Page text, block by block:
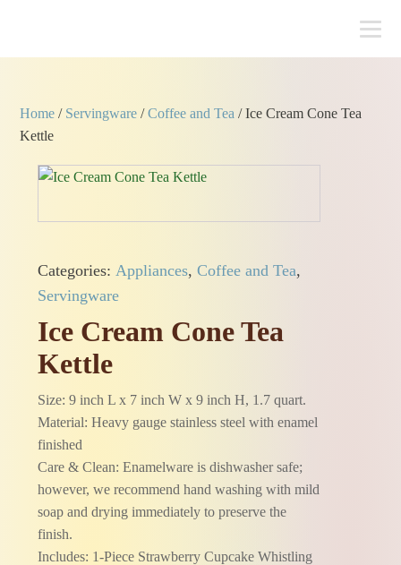
Home / Servingware /Coffee and Tea / Ice Cream Cone Tea
Kettle
Categories:Appliances,Coffee and Tea,
Servingware
Ice Cream Cone Tea
Kettle
Size: 9 inch L x 7 inch W x 9 inch H, 1.7 quart.
Material: Heavy gauge stainless steel with enamel
finished
Care & Clean: Enamelware is dishwasher safe;
however, we recommend hand washing with mild
soap and drying immediately to preserve the
finish.
Includes: 1-Piece Strawberry Cupcake Whistling